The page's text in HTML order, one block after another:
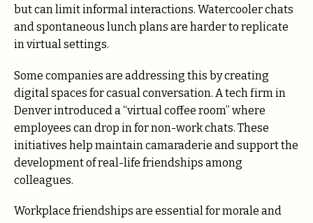
but can limit informal interactions. Watercooler chats
and spontaneous lunch plans are harder to replicate
in virtual settings.
Some companies are addressing this by creating
digital spaces for casual conversation. A tech firm in
Denver introduced a “virtual coffee room” where
employees can drop in for non-work chats. These
initiatives help maintain camaraderie and support the
development of real-life friendships among
colleagues.
Workplace friendships are essential for morale and